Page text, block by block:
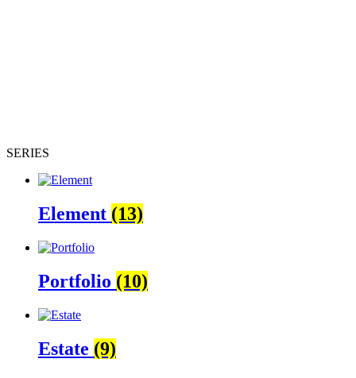
SERIES
Element (13)
Portfolio (10)
Estate (9)